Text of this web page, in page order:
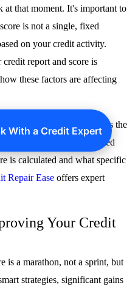
at that moment. It's important to
is not a single, fixed
on your credit activity.
report and score is
these factors are affecting
of these scoring models is the
credit. For personalized
is calculated and what specific
Repair Ease offers expert
Your Credit
is a marathon, not a sprint, but
strategies, significant gains
With a Credit Expert